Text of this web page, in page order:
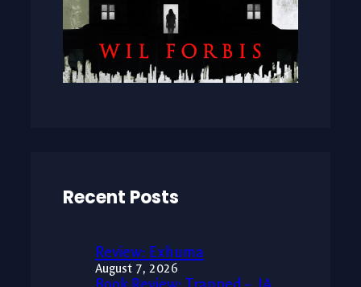
Recent Posts
Review: Exhuma
August 7, 2026